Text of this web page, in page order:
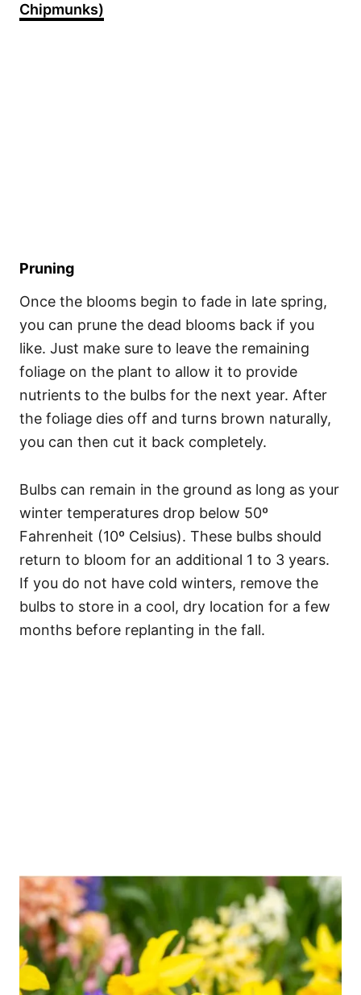
Chipmunks)
Pruning
Once the blooms begin to fade in late spring,
you can prune the dead blooms back if you
like. Just make sure to leave the remaining
foliage on the plant to allow it to provide
nutrients to the bulbs for the next year. After
the foliage dies off and turns brown naturally,
you can then cut it back completely.
Bulbs can remain in the ground as long as your
winter temperatures drop below 50º
Fahrenheit (10º Celsius). These bulbs should
return to bloom for an additional 1 to 3 years.
If you do not have cold winters, remove the
bulbs to store in a cool, dry location for a few
months before replanting in the fall.